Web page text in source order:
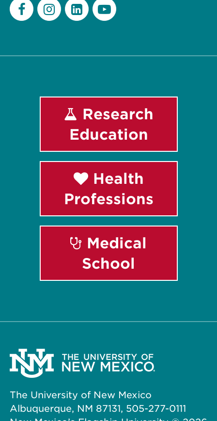
Research
Education
Health
Professions
Medical
School
The University of New Mexico
Albuquerque, NM 87131, 505-277-0111